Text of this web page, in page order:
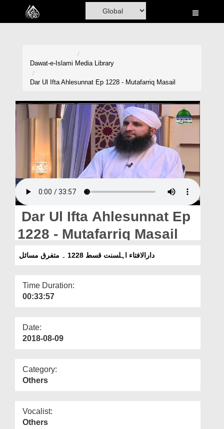
Home
Volunteer Portal
Rohani Ilaj
Donation
Blog
Magazine
Dawat-e-Islami Media Library
Dar Ul Ifta Ahlesunnat Ep 1228 - Mutafarriq Masail
Dar Ul Ifta Ahlesunnat Ep
1228 - Mutafarriq Masail
دارالافتاء اہلسنت قسط 1228 ۔ متفرق مسائل
Time Duration:
00:33:57
Date:
2018-08-09
Category:
Others
Vocalist:
Others